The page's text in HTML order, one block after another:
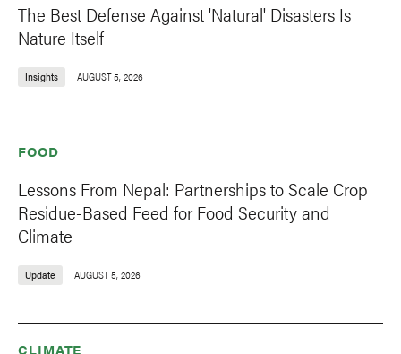
The Best Defense Against 'Natural' Disasters Is
Nature Itself
Insights AUGUST 5, 2026
FOOD
Lessons From Nepal: Partnerships to Scale Crop
Residue-Based Feed for Food Security and
Climate
Update AUGUST 5, 2026
CLIMATE